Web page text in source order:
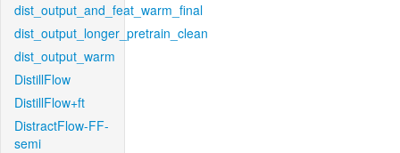
dist_output_and_feat_warm_final
dist_output_longer_pretrain_clean
dist_output_warm
DistillFlow
DistillFlow+ft
DistractFlow-FF-
semi